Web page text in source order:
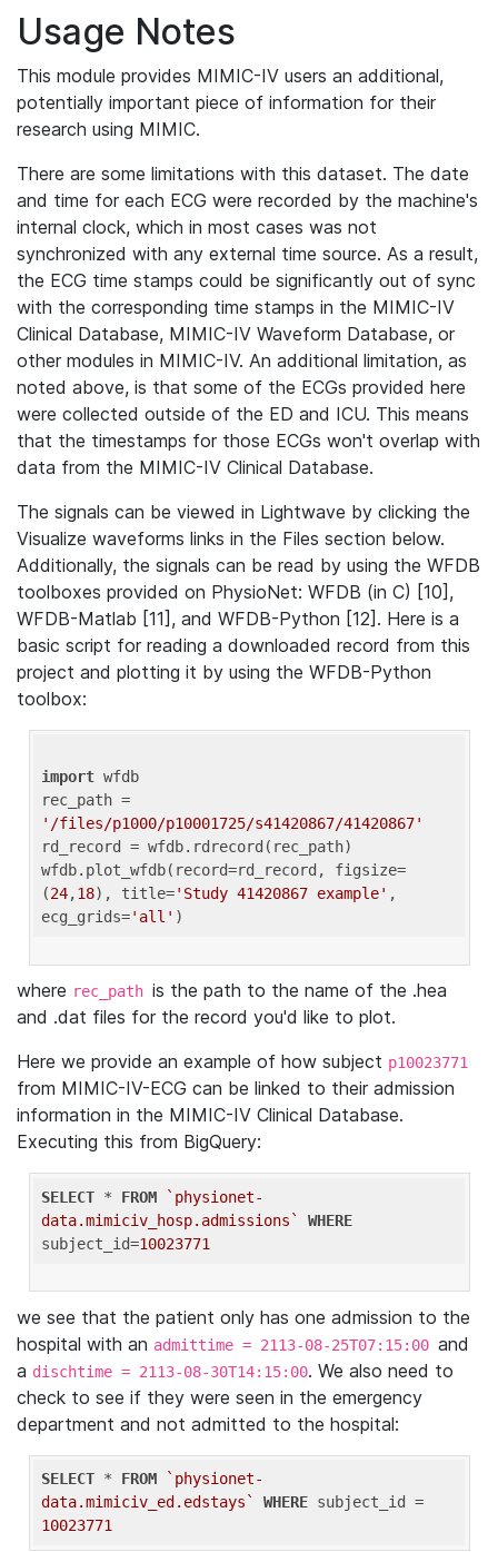
Usage Notes
This module provides MIMIC-IV users an additional,
potentially important piece of information for their
research using MIMIC.
There are some limitations with this dataset. The date
and time for each ECG were recorded by the machine's
internal clock, which in most cases was not
synchronized with any external time source. As a result,
the ECG time stamps could be significantly out of sync
with the corresponding time stamps in the MIMIC-IV
Clinical Database, MIMIC-IV Waveform Database, or
other modules in MIMIC-IV. An additional limitation, as
noted above, is that some of the ECGs provided here
were collected outside of the ED and ICU. This means
that the timestamps for those ECGs won't overlap with
data from the MIMIC-IV Clinical Database.
The signals can be viewed in Lightwave by clicking the
Visualize waveforms links in the Files section below.
Additionally, the signals can be read by using the WFDB
toolboxes provided on PhysioNet: WFDB (in C) [10],
WFDB-Matlab [11], and WFDB-Python [12]. Here is a
basic script for reading a downloaded record from this
project and plotting it by using the WFDB-Python
toolbox:
import wfdb
'/files/p1000/p10001725/s41420867/41420867'
rd_record = wfdb.rdrecord(rec_path)
wfdb.plot_wfdb(record=rd_record, figsize=
(24,18), title='Study 41420867 example' ,
ecg_grids='all'
where rec_path is the path to the name of the .hea
and .dat files for the record you'd like to plot.
Here we provide an example of how subject p10023771
from MIMIC-IV-ECG can be linked to their admission
information in the MIMIC-IV Clinical Database.
Executing this from BigQuery:
SELECT * FROM
`physionet-
data.mimiciv_hosp.admissions`
WHERE
subject_id=10023771
we see that the patient only has one admission to the
hospital with an admittime = 2113-08-25T07:15:00 and
a dischtime = 2113-08-30T14:15:00. We also need to
check to see if they were seen in the emergency
department and not admitted to the hospital:
SELECT * FROM
`physionet-
data.mimiciv_ed.edstays`
WHERE
10023771